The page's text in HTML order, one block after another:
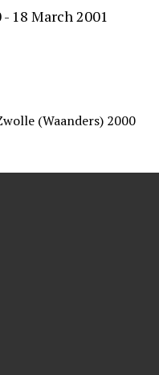
18 March 2001
(Waanders) 2000